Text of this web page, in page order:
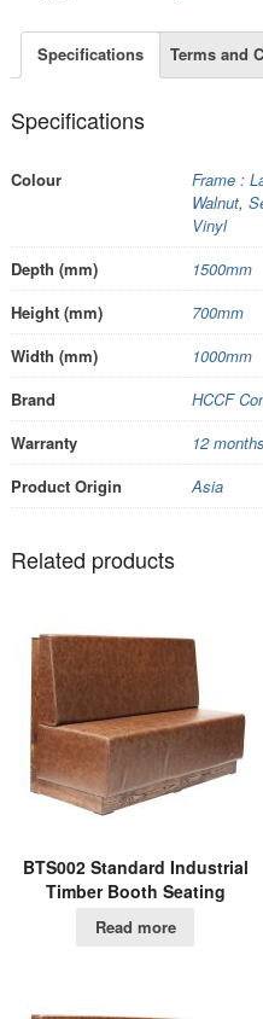
Specifications Terms and
Specifications
Colour Frame :
Walnut,
Vinyl
Depth (mm)
1500mm
Height (mm)
700mm
Width (mm)
1000mm
Brand
HCCF
Warranty
12 months
Product Origin
Asia
Related products
BTS002 Standard Industrial
Timber Booth Seating
Read more